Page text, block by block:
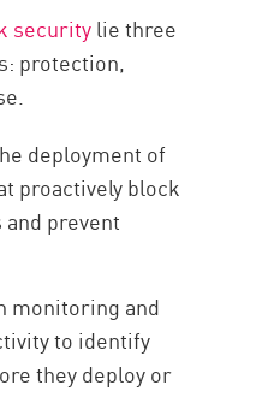
securitylie three
protection,
deployment of
proactively block
prevent
monitoring and
to identify
they deploy or